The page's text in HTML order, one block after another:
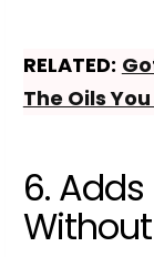
RELATED:
The Oils
6.